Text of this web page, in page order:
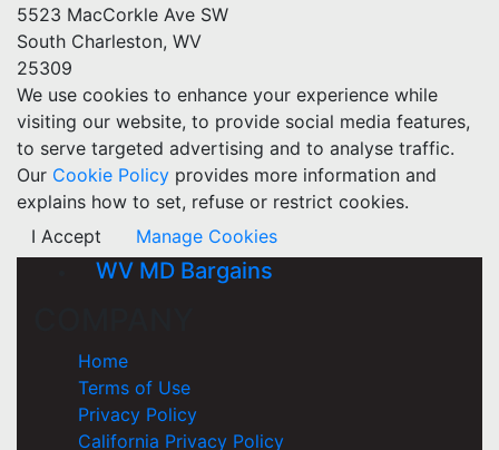
5523 MacCorkle Ave SW
South Charleston, WV
25309
We use cookies to enhance your experience while
visiting our website, to provide social media features,
to serve targeted advertising and to analyse traffic.
Our Cookie Policy provides more information and
explains how to set, refuse or restrict cookies.
I Accept
Manage Cookies
WV MD Bargains
Home
Terms of Use
Privacy Policy
California Privacy Policy